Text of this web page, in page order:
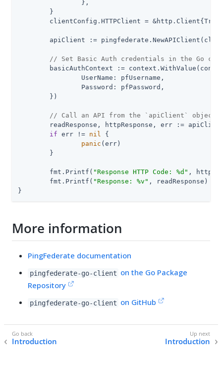
// Set Basic Auth credentials in the Go
// Call an API from the `apiClient` object
if err != nil {
panic (err)
	fmt.Printf(
"Response HTTP Code: %d" ,
	fmt.Printf(
"Response: %v" , readResponse)
}
More information
PingFederate documentation
pingfederate-go-client on the Go Package
Repository
pingfederate-go-client on GitHub
Introduction Introduction